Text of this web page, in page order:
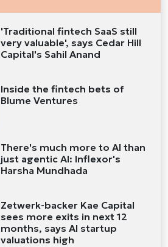
'Traditional fintech SaaS still
very valuable', says Cedar Hill
Capital's Sahil Anand
Inside the fintech bets of
Blume Ventures
There's much more to AI than
just agentic AI: Inflexor's
Harsha Mundhada
Zetwerk-backer Kae Capital
sees more exits in next 12
months, says AI startup
valuations high